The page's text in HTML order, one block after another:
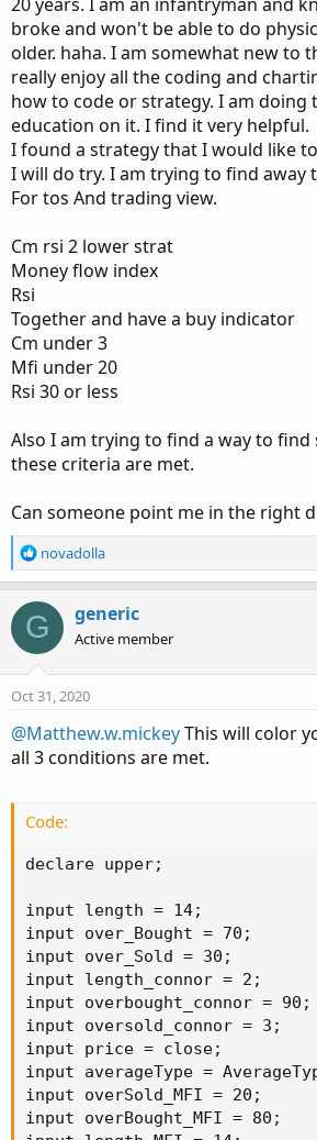
broke and won't be able to do
older. haha. I am somewhat new to
really enjoy all the coding and
how to code or strategy. I am doing
education on it. I find it very helpful.
I found a strategy that I would like
I will do try. I am trying to find away
For tos And trading view.
Cm rsi 2 lower strat
Money flow index
Rsi
Together and have a buy indicator
Cm under 3
Mfi under 20
Rsi 30 or less
Also I am trying to find a way to
these criteria are met.
Can someone point me in the right
R
e
c
t
i
o
n
:
novadolla
G generic
Active member
Oct 31, 2020
@Matthew.w.mickeyThis will color
all 3 conditions are met.
Code:
declare upper;
input length = 14;
input over_Bought = 70;
input over_Sold = 30;
input length_connor = 2;
input overbought_connor = 90;
input oversold_connor = 3;
input price = close;
input averageType =
input overSold_MFI = 20;
input overBought_MFI = 80;